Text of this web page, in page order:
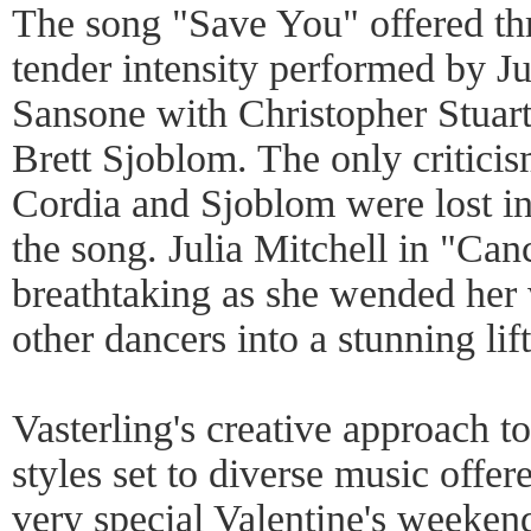
The song "Save You" offered
tender intensity performed by
Sansone with Christopher
Brett Sjoblom. The only
Cordia and Sjoblom were lost
the song. Julia Mitchell in
breathtaking as she wended
other dancers into a stunning
Vasterling's creative approach
styles set to diverse music
very special Valentine's